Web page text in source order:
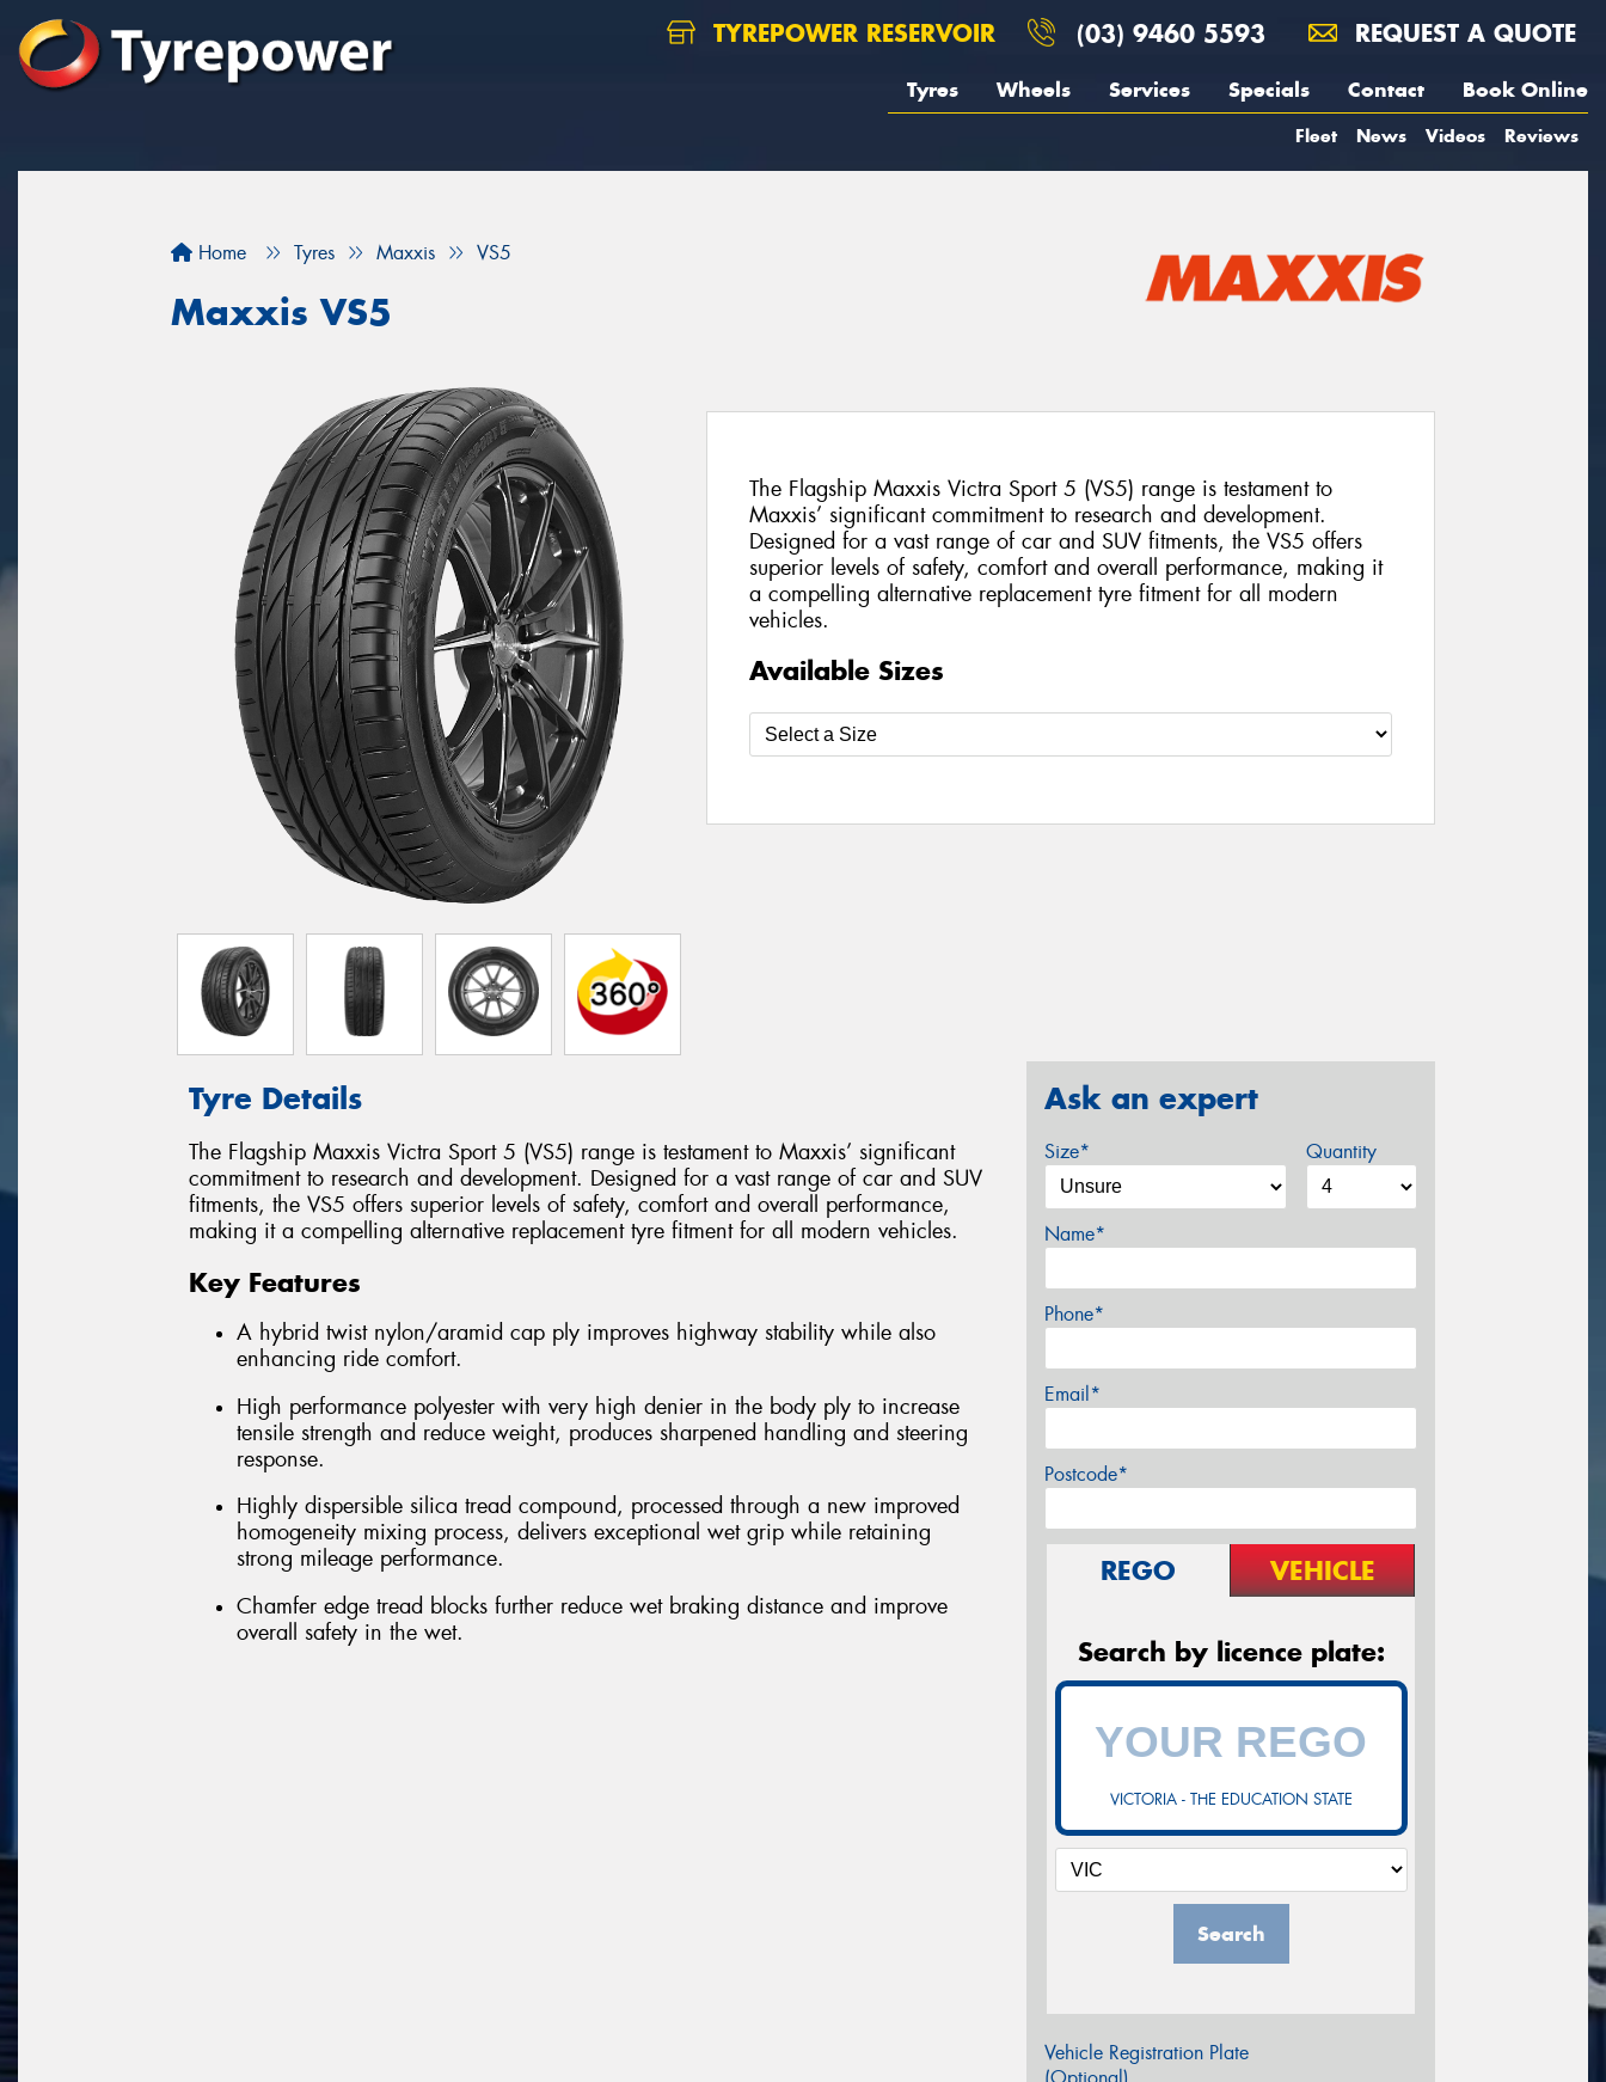
TYREPOWER RESERVOIR (03) 9460 5593 REQUEST A QUOTE
Tyres Wheels Services Specials Contact Book Online
Fleet News Videos Reviews
Home Tyres Maxxis VS5
Maxxis VS5
The Flagship Maxxis Victra Sport 5 (VS5) range is testament to
Maxxis’ significant commitment to research and development.
Designed for a vast range of car and SUV fitments, the VS5 offers
superior levels of safety, comfort and overall performance, making it
a compelling alternative replacement tyre fitment for all modern
vehicles.
Available Sizes
Tyre Details
The Flagship Maxxis Victra Sport 5 (VS5) range is testament to Maxxis’ significant
commitment to research and development. Designed for a vast range of car and SUV
fitments, the VS5 offers superior levels of safety, comfort and overall performance,
making it a compelling alternative replacement tyre fitment for all modern vehicles.
Key Features
A hybrid twist nylon/aramid cap ply improves highway stability while also
enhancing ride comfort.
High performance polyester with very high denier in the body ply to increase
tensile strength and reduce weight, produces sharpened handling and steering
response.
Highly dispersible silica tread compound, processed through a new improved
homogeneity mixing process, delivers exceptional wet grip while retaining
strong mileage performance.
Chamfer edge tread blocks further reduce wet braking distance and improve
overall safety in the wet.
Ask an expert
Size* Quantity
Name*
Phone*
Email*
Postcode*
REGO VEHICLE
Search by licence plate:
VICTORIA - THE EDUCATION STATE
Search
Vehicle Registration Plate